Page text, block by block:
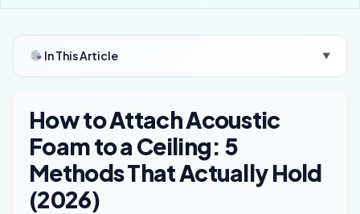
In This Article ▼
How to Attach Acoustic
Foam to a Ceiling: 5
Methods That Actually Hold
(2026)